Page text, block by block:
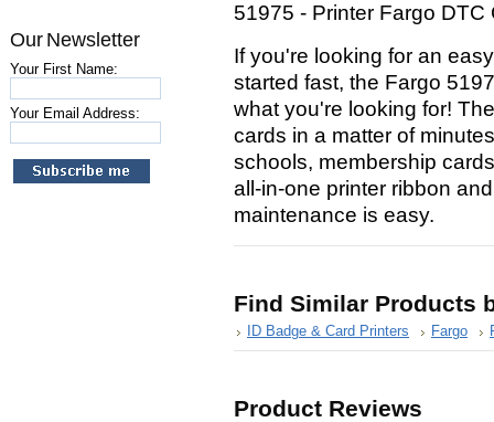
Our Newsletter
Your First Name:
Your Email Address:
51975 - Printer Fargo
If you're looking for an
started fast, the Fargo
what you're looking for!
cards in a matter of
schools, membership
all-in-one printer ribbon
maintenance is easy.
Find Similar Products
ID Badge & Card Printers Fargo
Product Reviews